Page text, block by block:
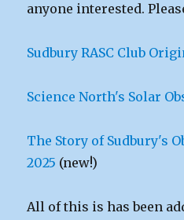
anyone interested.
Sudbury RASC Club
Science North's Solar
The Story of Sudbury's
2025 (new!)
All of this is has been